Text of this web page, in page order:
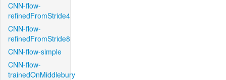
CNN-flow-
refinedFromStride4
CNN-flow-
refinedFromStride8
CNN-flow-simple
CNN-flow-
trainedOnMiddlebury